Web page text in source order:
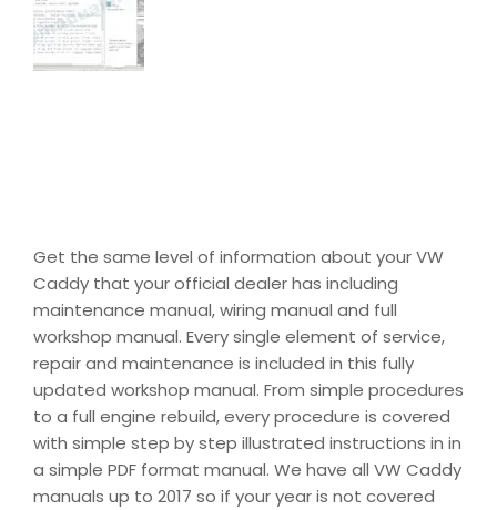
Get the same level of information about your VW
Caddy that your official dealer has including
maintenance manual, wiring manual and full
workshop manual. Every single element of service,
repair and maintenance is included in this fully
updated workshop manual. From simple procedures
to a full engine rebuild, every procedure is covered
with simple step by step illustrated instructions in in
a simple PDF format manual. We have all VW Caddy
manuals up to 2017 so if your year is not covered